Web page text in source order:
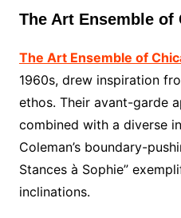
The Art Ensemble of
The Art Ensemble of
1960s, drew inspiration
ethos. Their avant-garde
combined with a diverse
Coleman’s boundary-
Stances à Sophie”
inclinations.